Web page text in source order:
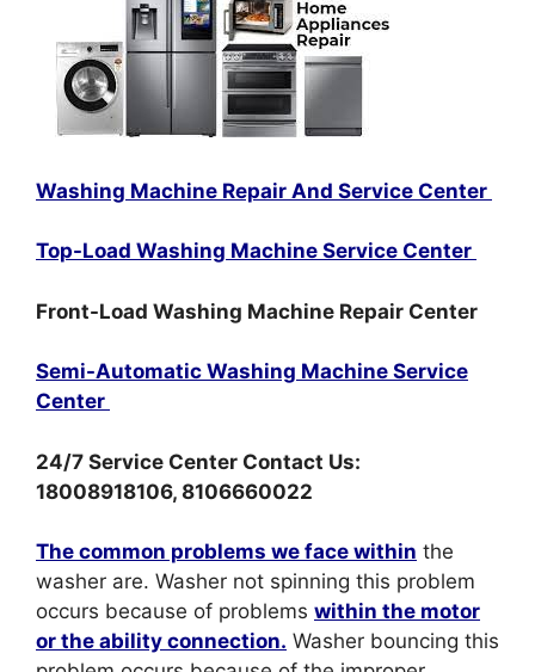
Washing Machine Repair And Service Center
Top-Load Washing Machine Service Center
Front-Load Washing Machine Repair Center
Semi-Automatic Washing Machine Service
Center
24/7 Service Center Contact Us:
18008918106, 8106660022
The common problems we face within the
washer are. Washer not spinning this problem
occurs because of problems within the motor
or the ability connection. Washer bouncing this